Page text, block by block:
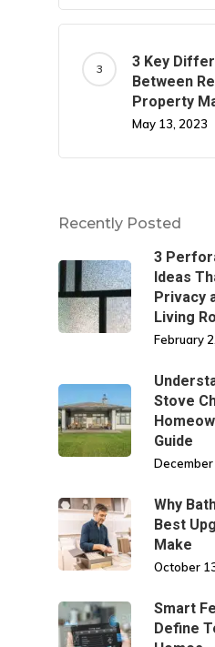
3 Key
Between
Property
May 13, 2023
Recently Posted
3
Ideas
Privacy
Living
February
Stove
Guide
December
Why
Best
Make
October
Smart
Define